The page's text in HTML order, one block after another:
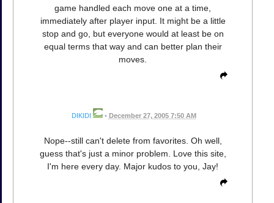
game handled each move one at a time,
immediately after player input. It might be a little
stop and go, but everyone would at least be on
equal terms that way and can better plan their
moves.
DIKIDI • December 27, 2005 7:50 AM
Nope--still can't delete from favorites. Oh well,
guess that's just a minor problem. Love this site,
I'm here every day. Major kudos to you, Jay!